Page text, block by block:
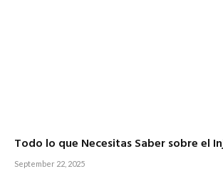
Todo lo que Necesitas Saber sobre el
September 22, 2025